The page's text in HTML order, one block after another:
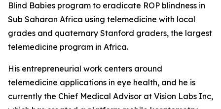
Blind Babies program to eradicate ROP blindness in
Sub Saharan Africa using telemedicine with local
grades and quaternary Stanford graders, the largest
telemedicine program in Africa.
His entrepreneurial work centers around
telemedicine applications in eye health, and he is
currently the Chief Medical Advisor at Vision Labs Inc,